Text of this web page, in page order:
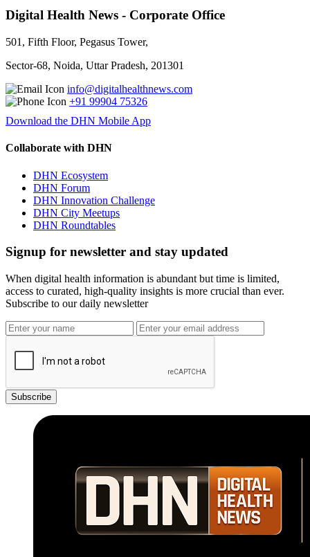
Digital Health News - Corporate Office
501, Fifth Floor, Pegasus Tower,
Sector-68, Noida, Uttar Pradesh, 201301
info@digitalhealthnews.com
+91 99904 75326
Download the DHN Mobile App
Collaborate with DHN
DHN Ecosystem
DHN Forum
DHN Innovation Challenge
DHN City Meetups
DHN Roundtables
Signup for newsletter and stay updated
When digital health information is abundant but time is limited,
access to curated, high-quality insights is more crucial than ever.
Subscribe to our daily newsletter
Subscribe